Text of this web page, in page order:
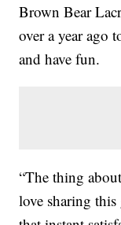
Brown Bear
over a year ago
and have fun.
“The thing
love sharing this